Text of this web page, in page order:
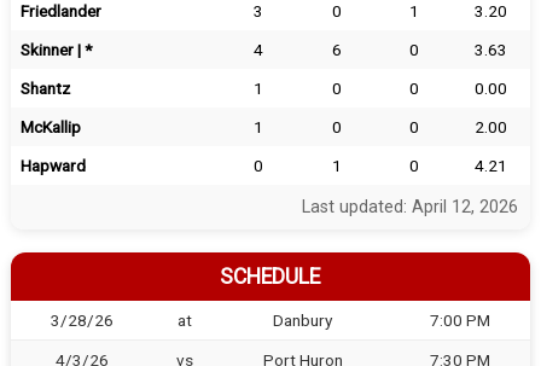
Friedlander
3 0 1
3.20
Skinner | *
4 6 0
3.63
Shantz
1 0 0
0.00
McKallip
1 0 0
2.00
Hapward
0 1 0 4.21
Last updated: April 12, 2026
SCHEDULE
3/28/26 at Danbury 7:00 PM
4/3/26 vs Port Huron 7:30 PM